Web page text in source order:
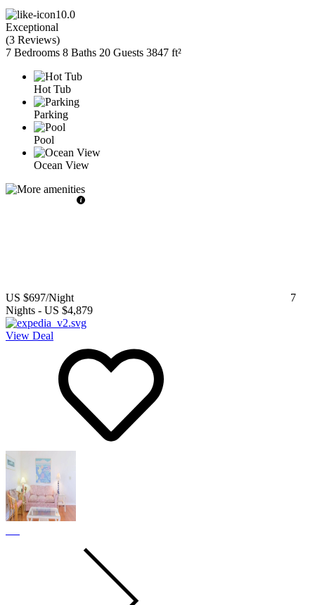
10.0
Exceptional
(3 Reviews)
7 Bedrooms 8 Baths 20 Guests 3847 ft²
Hot Tub
Parking
Pool
Ocean View
US $697/Night
7
Nights - US $4,879
View Deal